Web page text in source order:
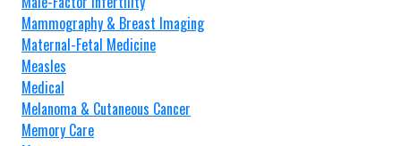
Mammography & Breast Imaging
Maternal-Fetal Medicine
Measles
Medical
Melanoma & Cutaneous Cancer
Memory Care